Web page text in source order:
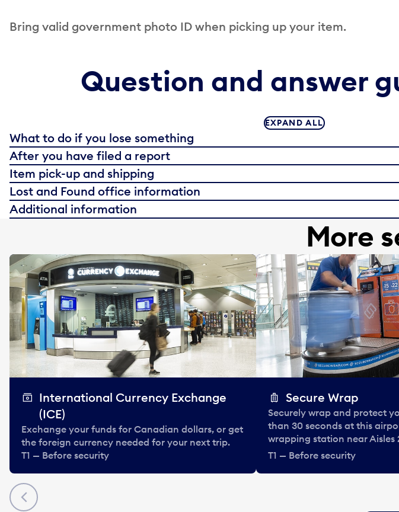
Bring valid government photo ID when picking up your item.
Question and answer
EXPAND ALL
What to do if you lose something
After you have filed a report
Item pick-up and shipping
Lost and Found office information
Additional information
More
Previous
International Currency Exchange
(ICE)
Exchange your funds for Canadian dollars, or get
the foreign currency needed for your next trip.
T1 — Before security
Secure Wrap
Securely wrap and protect
than 30 seconds at this
wrapping station near Aisles
T1 — Before security